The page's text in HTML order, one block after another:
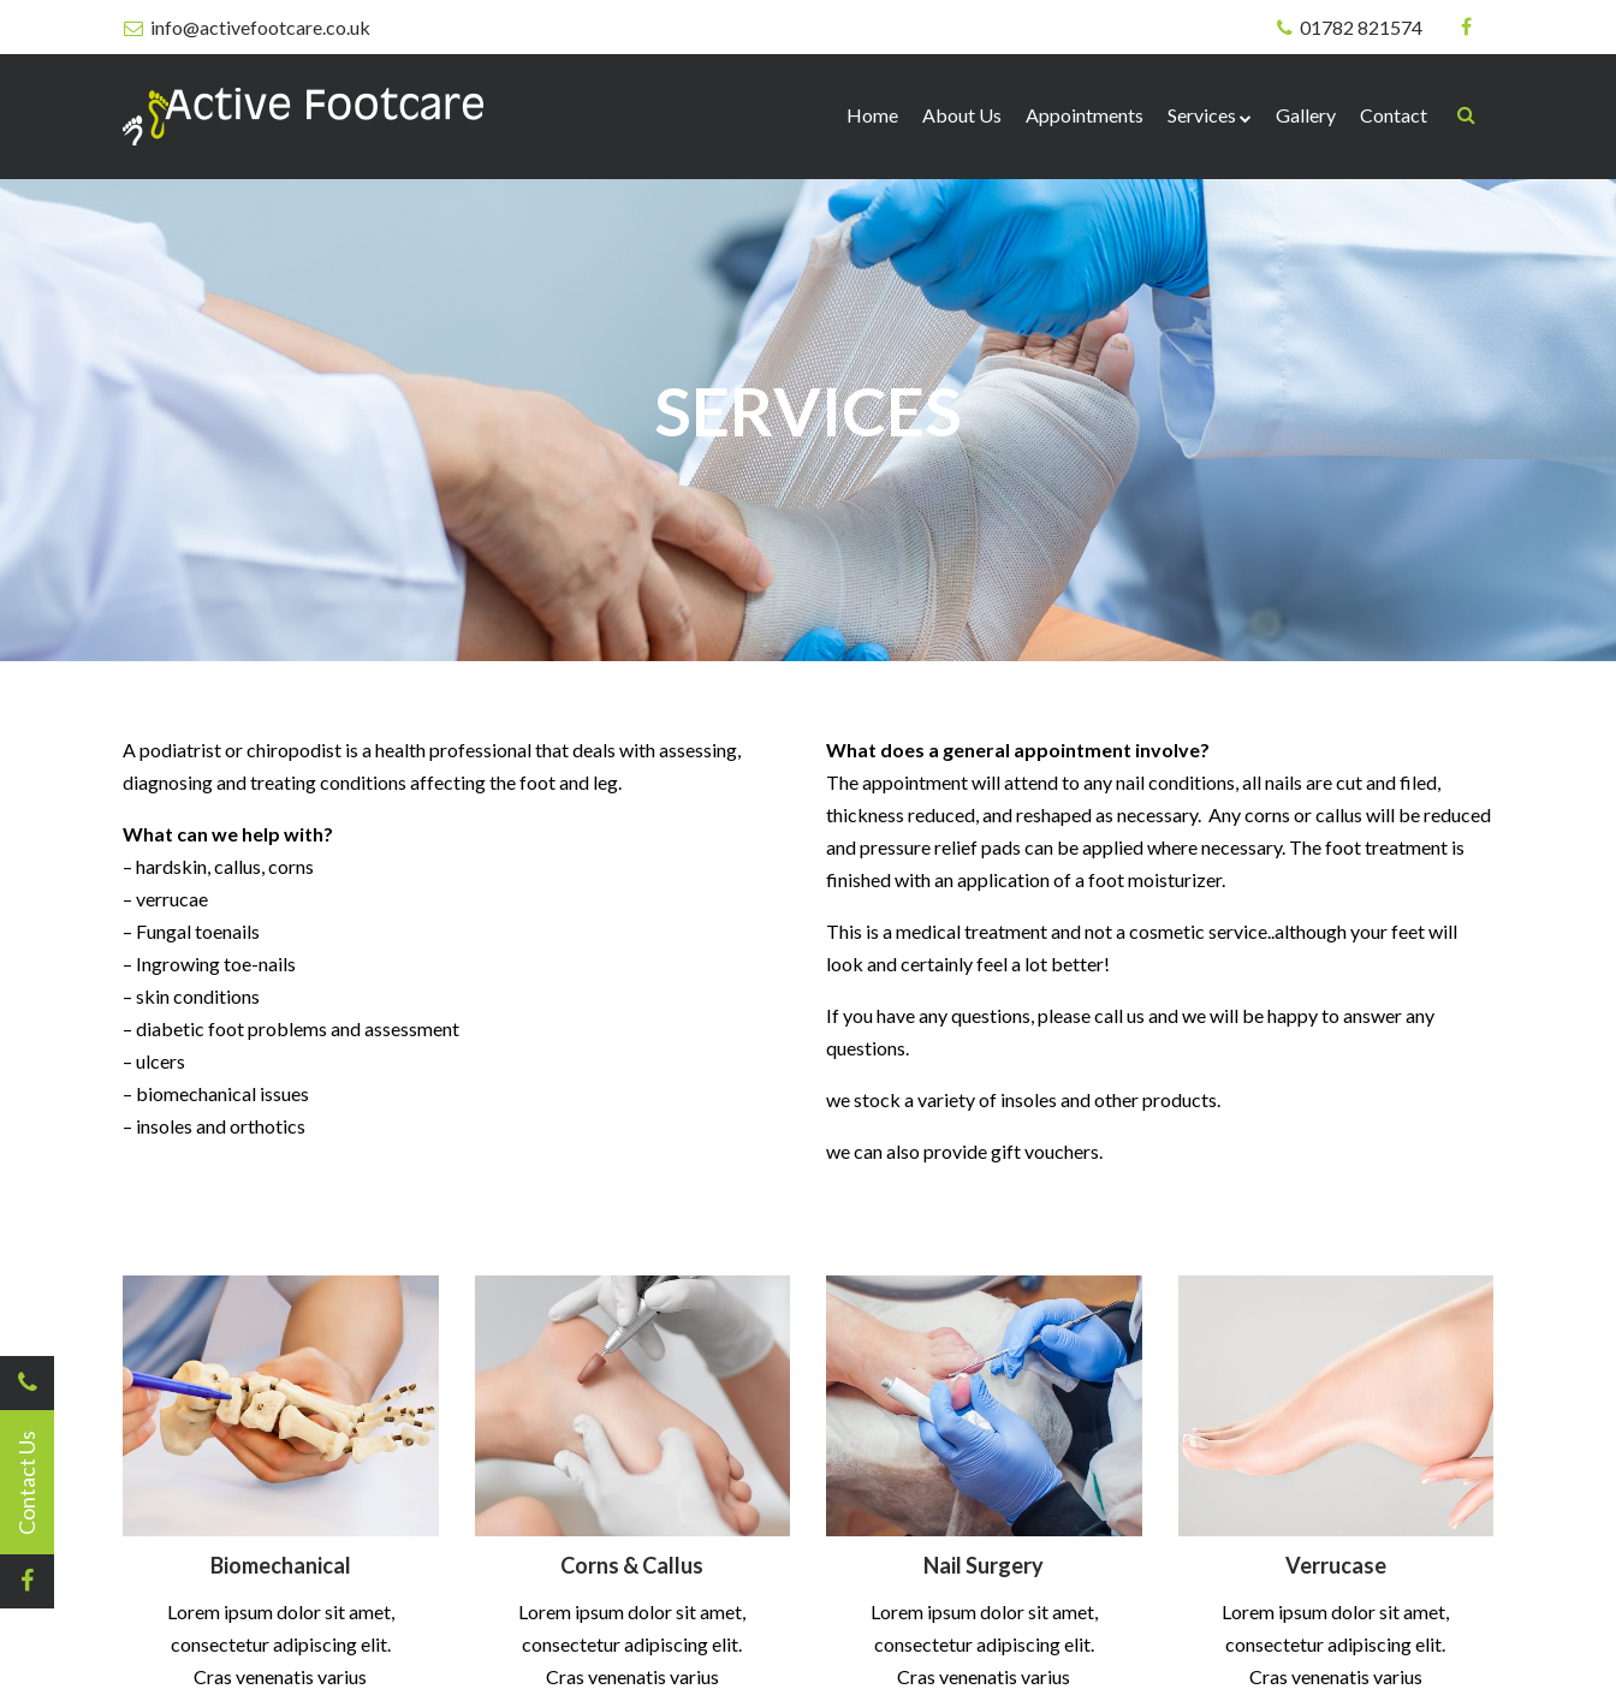
info@activefootcare.co.uk 01782 821574
Active
Footcare
Services
Home About Us Appointments Services
Corns & Callus
Nail Surgery
Verrucae
Needling Technique
Gallery Contact
SERVICES
A podiatrist or chiropodist is a health professional that deals with assessing,
diagnosing and treating conditions affecting the foot and leg.
What can we help with?
– hardskin, callus, corns
– verrucae
– Fungal toenails
– Ingrowing toe-nails
– skin conditions
– diabetic foot problems and assessment
– ulcers
– biomechanical issues
– insoles and orthotics
What does a general appointment involve?
The appointment will attend to any nail conditions, all nails are cut and filed,
thickness reduced, and reshaped as necessary. Any corns or callus will be reduced
and pressure relief pads can be applied where necessary. The foot treatment is
finished with an application of a foot moisturizer.
This is a medical treatment and not a cosmetic service..although your feet will
look and certainly feel a lot better!
If you have any questions, please call us and we will be happy to answer any
questions.
we stock a variety of insoles and other products.
we can also provide gift vouchers.
Biomechanical
Lorem ipsum dolor sit amet,
consectetur adipiscing elit.
Cras venenatis varius
Corns & Callus
Lorem ipsum dolor sit amet,
consectetur adipiscing elit.
Cras venenatis varius
Nail Surgery
Lorem ipsum dolor sit amet,
consectetur adipiscing elit.
Cras venenatis varius
Verrucase
Lorem ipsum dolor sit amet,
consectetur adipiscing elit.
Cras venenatis varius
Contact Us